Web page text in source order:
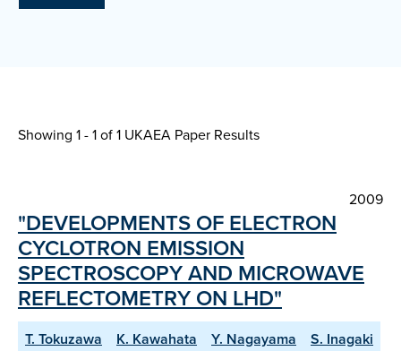
Showing 1 - 1 of1 UKAEA Paper Results
2009
"DEVELOPMENTS OF ELECTRON
CYCLOTRON EMISSION
SPECTROSCOPY AND MICROWAVE
REFLECTOMETRY ON LHD"
T. Tokuzawa K. Kawahata Y. Nagayama
S. Inagaki